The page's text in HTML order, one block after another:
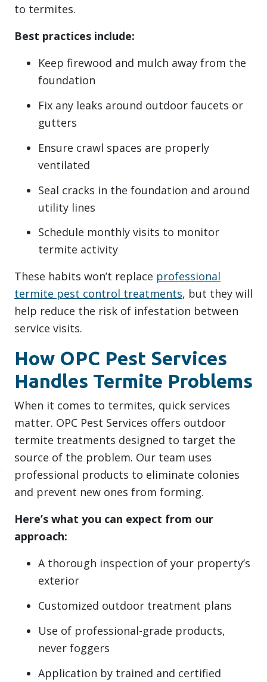
to termites.
Best practices include:
Keep firewood and mulch away from the
foundation
Fix any leaks around outdoor faucets or
gutters
Ensure crawl spaces are properly
ventilated
Seal cracks in the foundation and around
utility lines
Schedule monthly visits to monitor
termite activity
These habits won’t replace professional
termite pest control treatments, but they will
help reduce the risk of infestation between
service visits.
How OPC Pest Services
Handles Termite Problems
When it comes to termites, quick services
matter. OPC Pest Services offers outdoor
termite treatments designed to target the
source of the problem. Our team uses
professional products to eliminate colonies
and prevent new ones from forming.
Here’s what you can expect from our
approach:
A thorough inspection of your property’s
exterior
Customized outdoor treatment plans
Use of professional-grade products,
never foggers
Application by trained and certified